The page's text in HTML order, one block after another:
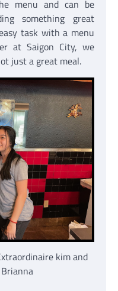
menu and can be
something great
task with a menu
at Saigon City, we
just a great meal.
kim and